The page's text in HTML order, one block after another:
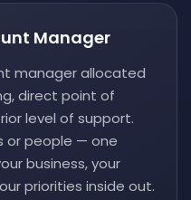
Manager
manager allocated
direct point of
level of support.
or people — one
business, your
priorities inside out.